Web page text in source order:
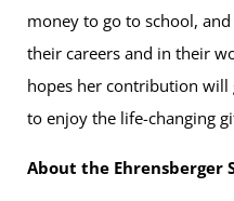
money to go to school,
their careers and in their
hopes her contribution
to enjoy the life-changing
About the Ehrensberger